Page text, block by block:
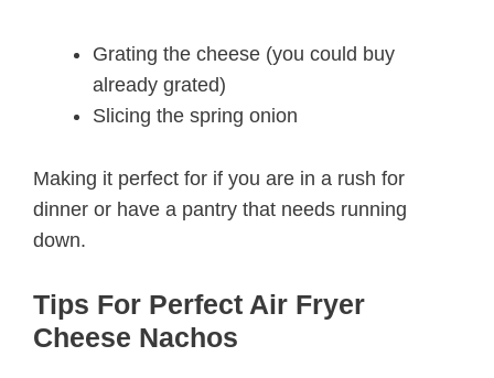
Grating the cheese (you could buy
already grated)
Slicing the spring onion
Making it perfect for if you are in a rush for
dinner or have a pantry that needs running
down.
Tips For Perfect Air Fryer
Cheese Nachos